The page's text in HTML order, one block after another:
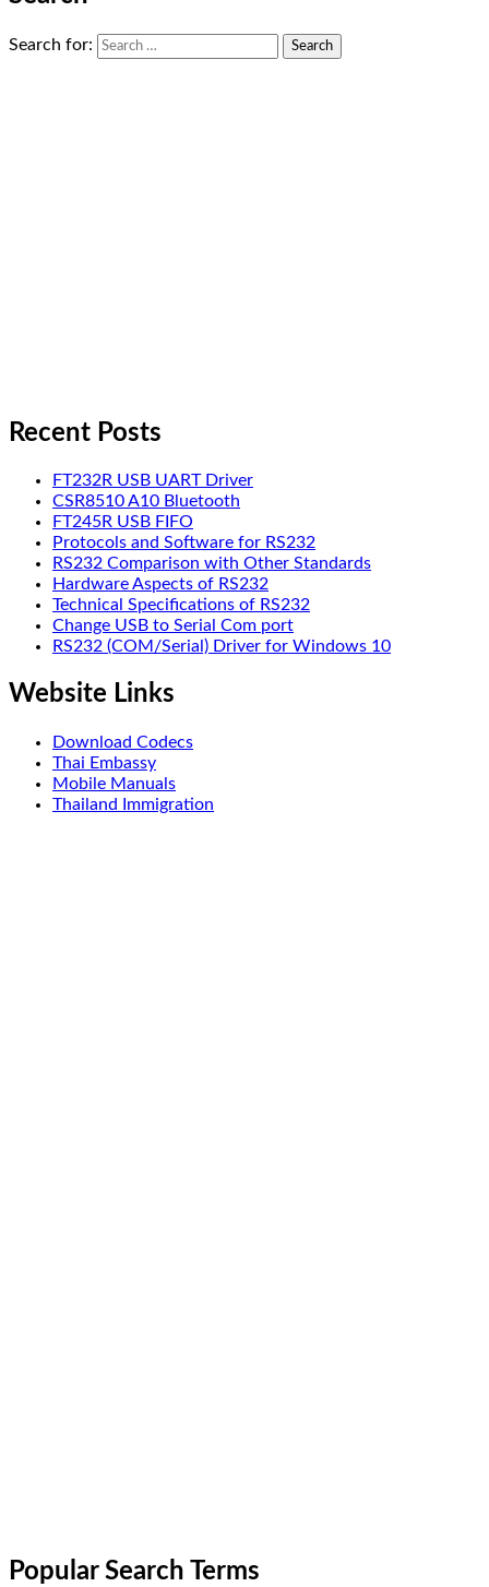
Search for:
Recent Posts
FT232R USB UART Driver
CSR8510 A10 Bluetooth
FT245R USB FIFO
Protocols and Software for RS232
RS232 Comparison with Other Standards
Hardware Aspects of RS232
Technical Specifications of RS232
Change USB to Serial Com port
RS232 (COM/Serial) Driver for Windows 10
Website Links
Download Codecs
Thai Embassy
Mobile Manuals
Thailand Immigration
Popular Search Terms